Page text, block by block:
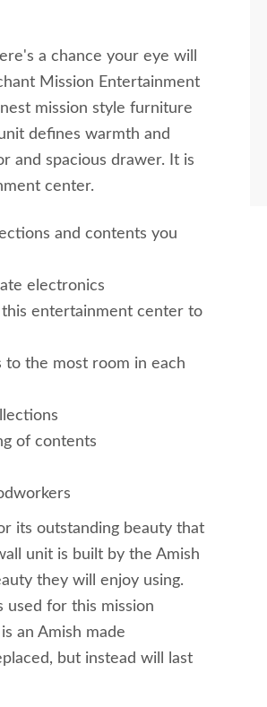
a chance your eye will
Mission Entertainment
mission style furniture
defines warmth and
and spacious drawer. It is
center.
and contents you
electronics
entertainment center to
to the most room in each
of contents
its outstanding beauty that
unit is built by the Amish
they will enjoy using.
used for this mission
an Amish made
but instead will last